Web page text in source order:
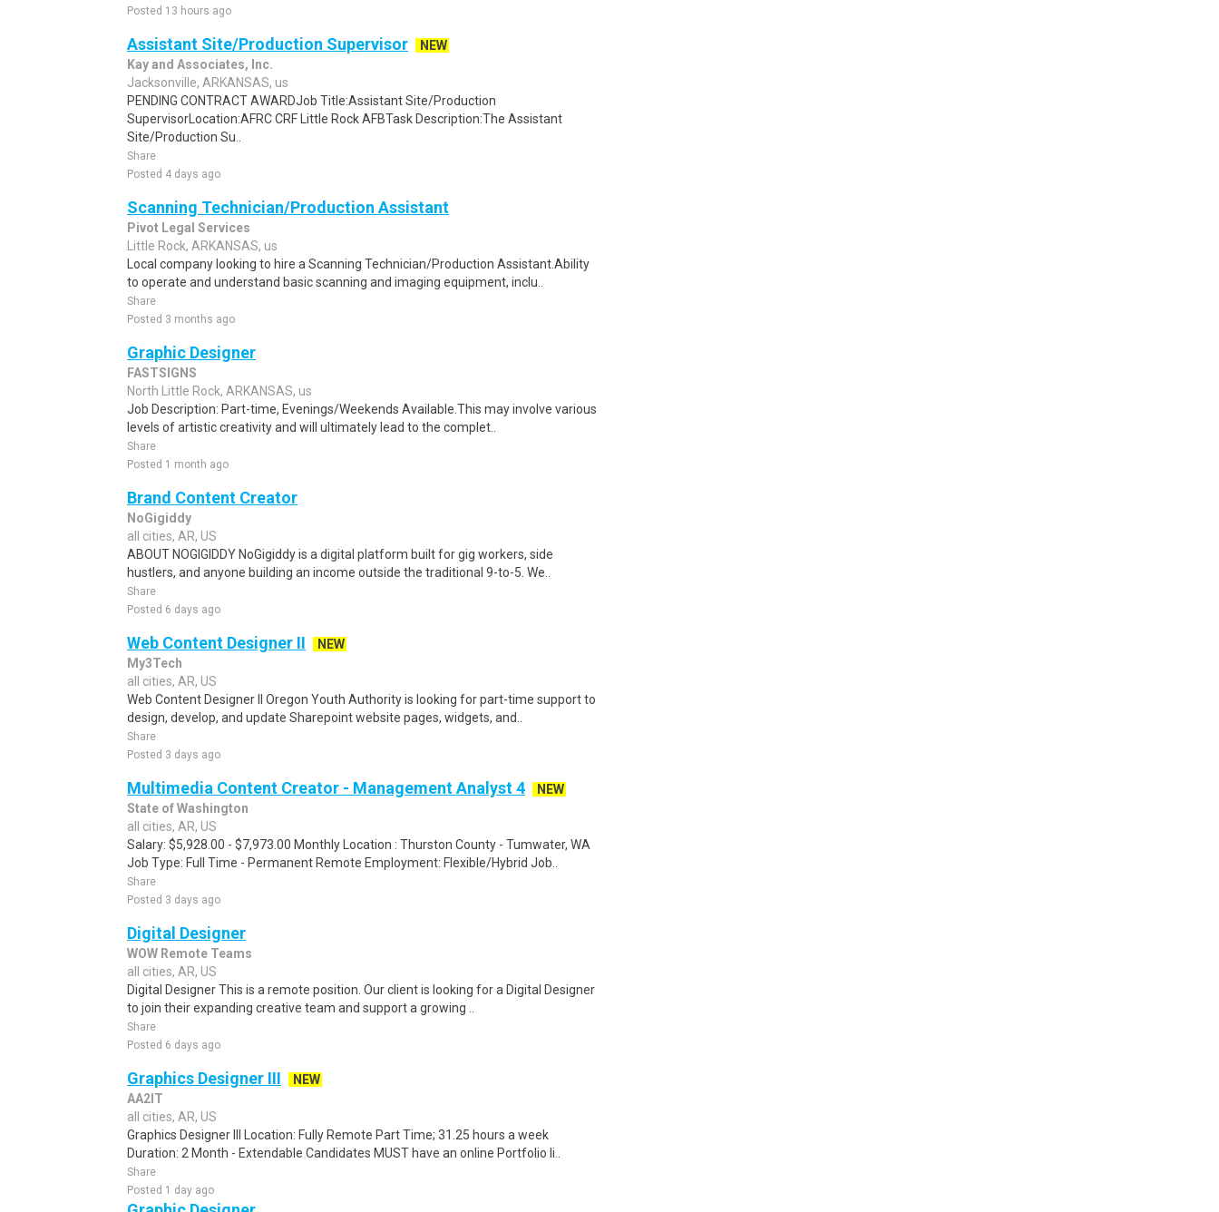
Posted 13 hours ago
Assistant Site/Production Supervisor
NEW
Kay and Associates, Inc.
Jacksonville, ARKANSAS, us
PENDING CONTRACT AWARDJob Title:Assistant Site/Production
SupervisorLocation:AFRC CRF Little Rock AFBTask Description:The Assistant
Site/Production Su..
Share
Posted 4 days ago
Scanning Technician/Production Assistant
Pivot Legal Services
Little Rock, ARKANSAS, us
Local company looking to hire a Scanning Technician/Production Assistant.Ability
to operate and understand basic scanning and imaging equipment, inclu..
Share
Posted 3 months ago
Graphic Designer
FASTSIGNS
North Little Rock, ARKANSAS, us
Job Description: Part-time, Evenings/Weekends Available.This may involve various
levels of artistic creativity and will ultimately lead to the complet..
Share
Posted 1 month ago
Brand Content Creator
NoGigiddy
all cities, AR, US
ABOUT NOGIGIDDY NoGigiddy is a digital platform built for gig workers, side
hustlers, and anyone building an income outside the traditional 9-to-5. We..
Share
Posted 6 days ago
Web Content Designer II
NEW
My3Tech
all cities, AR, US
Web Content Designer II Oregon Youth Authority is looking for part-time support to
design, develop, and update Sharepoint website pages, widgets, and..
Share
Posted 3 days ago
Multimedia Content Creator - Management Analyst 4
NEW
State of Washington
all cities, AR, US
Salary: $5,928.00 - $7,973.00 Monthly Location : Thurston County - Tumwater, WA
Job Type: Full Time - Permanent Remote Employment: Flexible/Hybrid Job..
Share
Posted 3 days ago
Digital Designer
WOW Remote Teams
all cities, AR, US
Digital Designer This is a remote position. Our client is looking for a Digital Designer
to join their expanding creative team and support a growing ..
Share
Posted 6 days ago
Graphics Designer III
NEW
AA2IT
all cities, AR, US
Graphics Designer III Location: Fully Remote Part Time; 31.25 hours a week
Duration: 2 Month - Extendable Candidates MUST have an online Portfolio li..
Share
Posted 1 day ago